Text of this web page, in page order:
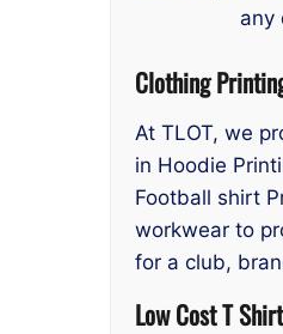
any
Clothing
At TLOT, we
in Hoodie
Football shirt
workwear to
for a club,
Low Cost T